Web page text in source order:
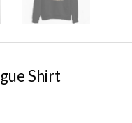
Shirt